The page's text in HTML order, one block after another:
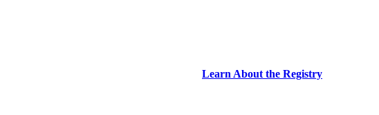
Learn About the Registry